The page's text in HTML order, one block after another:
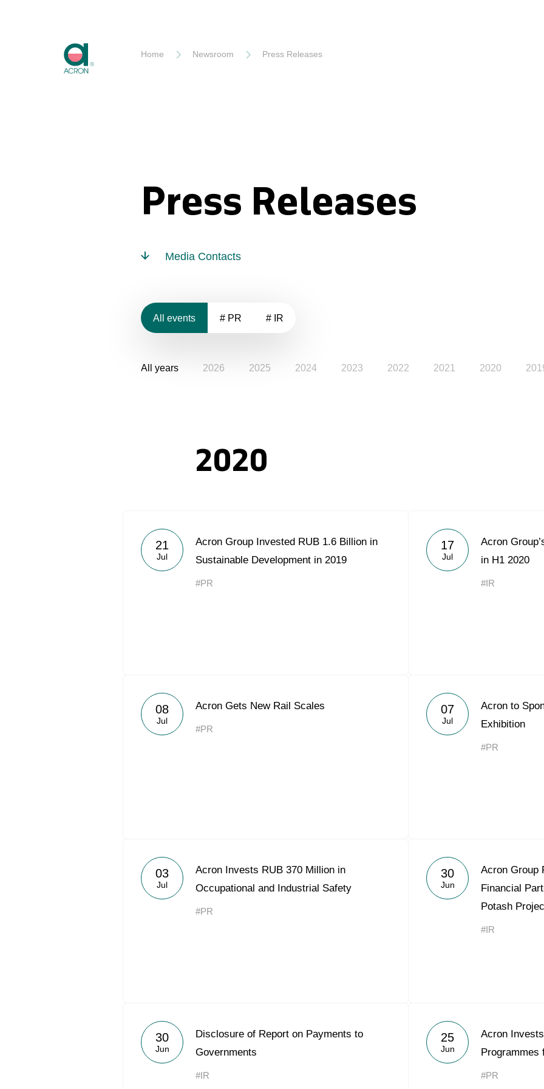
Home Newsroom Press Releases
Press Releases
Media Contacts
All events # PR # IR
All years 2026 2025 2024 2023 2022 2021 2020
2020
21
Jul
Acron Group Invested RUB 1.6 Billion in
Sustainable Development in 2019
#PR
17
Jul
Acron
in H1 2020
#IR
08
Jul
Acron Gets New Rail Scales
#PR
07
Jul
Acron to
Exhibition
#PR
03
Jul
Acron Invests RUB 370 Million in
Occupational and Industrial Safety
#PR
30
Jun
Acron Group
Financial
Potash
#IR
30
Jun
Disclosure of Report on Payments to
Governments
#IR
25
Jun
Acron
Programmes
#PR